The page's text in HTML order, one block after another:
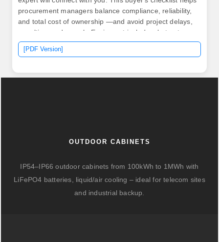
procurement managers balance compliance, reliability,
and total cost of ownership —and avoid project delays,
penalties, and rework. Equipment includes, but not
limited to, low and medium voltage switchgear, motor
control centers, PLC and custom controls, variable
[PDF Version]
OUTDOOR CABINETS
IP54–IP66 outdoor cabinets from 100kWh to 1MWh with
LiFePO4 batteries, liquid/air cooling – ideal for telecom sites
and industrial backup.